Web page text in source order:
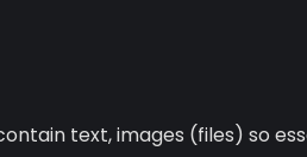
text, images (files) so